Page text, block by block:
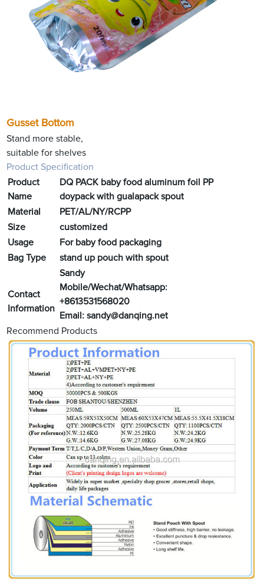
Gusset Bottom
Stand more stable,
suitable for shelves
Product Specification
Product
Name
DQ PACK baby food aluminum foil PP
doypack with gualapack spout
Material
PET/AL/NY/RCPP
Size
customized
Usage
For baby food packaging
Bag Type
stand up pouch with spout
Contact
Information
Sandy
Mobile/Wechat/Whatsapp:
+8613531568020
Email:sandy@danqing.net
Recommend Products